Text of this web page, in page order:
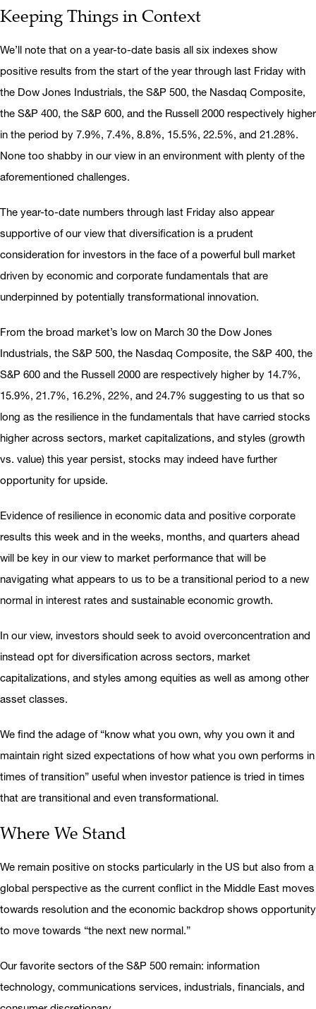
Keeping Things in Context
We’ll note that on a year-to-date basis all six indexes show
positive results from the start of the year through last Friday with
the Dow Jones Industrials, the S&P 500, the Nasdaq Composite,
the S&P 400, the S&P 600, and the Russell 2000 respectively higher
in the period by 7.9%, 7.4%, 8.8%, 15.5%, 22.5%, and 21.28%.
None too shabby in our view in an environment with plenty of the
aforementioned challenges.
The year-to-date numbers through last Friday also appear
supportive of our view that diversification is a prudent
consideration for investors in the face of a powerful bull market
driven by economic and corporate fundamentals that are
underpinned by potentially transformational innovation.
From the broad market’s low on March 30 the Dow Jones
Industrials, the S&P 500, the Nasdaq Composite, the S&P 400, the
S&P 600 and the Russell 2000 are respectively higher by 14.7%,
15.9%, 21.7%, 16.2%, 22%, and 24.7% suggesting to us that so
long as the resilience in the fundamentals that have carried stocks
higher across sectors, market capitalizations, and styles (growth
vs. value) this year persist, stocks may indeed have further
opportunity for upside.
Evidence of resilience in economic data and positive corporate
results this week and in the weeks, months, and quarters ahead
will be key in our view to market performance that will be
navigating what appears to us to be a transitional period to a new
normal in interest rates and sustainable economic growth.
In our view, investors should seek to avoid overconcentration and
instead opt for diversification across sectors, market
capitalizations, and styles among equities as well as among other
asset classes.
We find the adage of “know what you own, why you own it and
maintain right sized expectations of how what you own performs in
times of transition” useful when investor patience is tried in times
that are transitional and even transformational.
Where We Stand
We remain positive on stocks particularly in the US but also from a
global perspective as the current conflict in the Middle East moves
towards resolution and the economic backdrop shows opportunity
to move towards “the next new normal.”
Our favorite sectors of the S&P 500 remain: information
technology, communications services, industrials, financials, and